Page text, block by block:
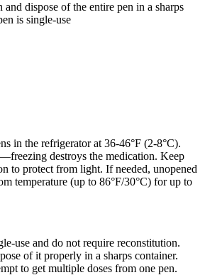
and dispose of the entire pen in a sharps
is single-use
in the refrigerator at 36-46°F (2-8°C).
destroys the medication. Keep
to protect from light. If needed, unopened
temperature (up to 86°F/30°C) for up to
use and do not require reconstitution.
of it properly in a sharps container.
to get multiple doses from one pen.